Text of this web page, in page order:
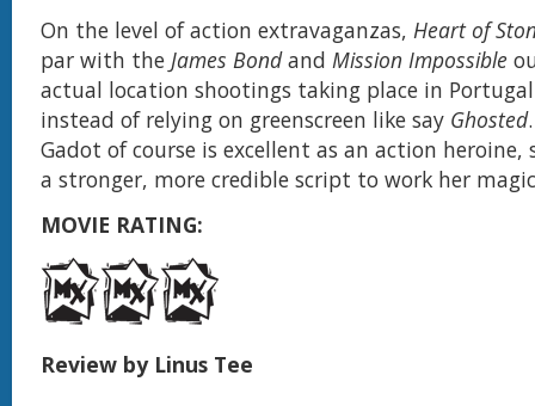
On the level of action extravaganzas, Heart of
par with the James Bondand Mission Impossible
actual location shootings taking place in
instead of relying on greenscreen like say Ghosted
Gadot of course is excellent as an action heroine,
a stronger, more credible script to work her
MOVIE RATING:
Review by Linus Tee